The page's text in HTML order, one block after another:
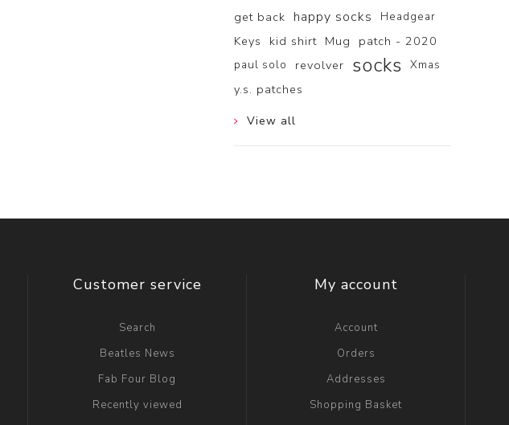
get back happy socks Headgear
Keys kid shirt Mug patch - 2020
paul solo revolver socks Xmas
y.s. patches
View all
Customer service
Search
Beatles News
Fab Four Blog
Recently viewed
My account
Account
Orders
Addresses
Shopping Basket